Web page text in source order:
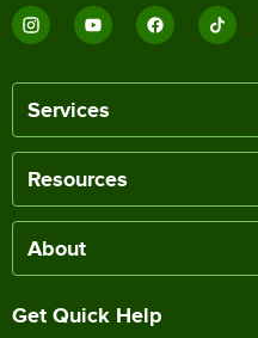
Services
Resources
About
Get Quick Help